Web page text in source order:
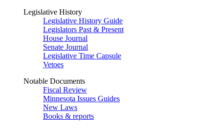
Legislative History
Legislative History Guide
Legislators Past & Present
House Journal
Senate Journal
Legislative Time Capsule
Vetoes
Notable Documents
Fiscal Review
Minnesota Issues Guides
New Laws
Books & reports